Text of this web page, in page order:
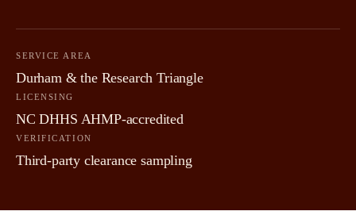
SERVICE AREA
Durham & the Research Triangle
LICENSING
NC DHHS AHMP-accredited
VERIFICATION
Third-party clearance sampling